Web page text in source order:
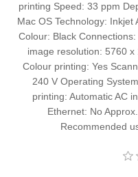
printing Speed: 33 ppm
Mac OS Technology: Inkjet
Colour: Black
image resolution: 5760 x
Colour printing: Yes
240 V Operating
printing: Automatic AC
Ethernet: No
Recommended